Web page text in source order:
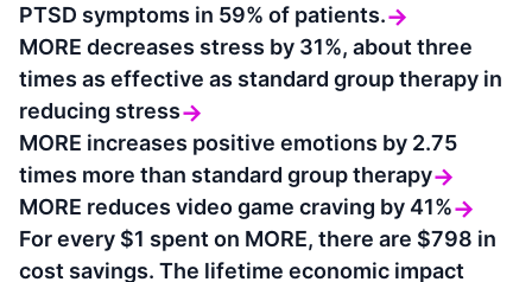
PTSD symptoms in 59% of patients.→
MORE decreases stress by 31%, about three
times as effective as standard group therapy in
reducing stress→
MORE increases positive emotions by 2.75
times more than standard group therapy→
MORE reduces video game craving by 41%→
For every $1 spent on MORE, there are $798 in
cost savings. The lifetime economic impact